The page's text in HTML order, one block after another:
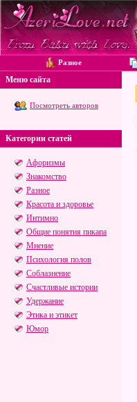
Разное
Меню сайта
Посмотреть авторов
Категории статей
Афоризмы
Знакомство
Разное
Красота и здоровье
Интимно
Общие понятия пикапа
Мнение
Психология полов
Соблазнение
Счастливые истории
Удержание
Этика и этикет
Юмор